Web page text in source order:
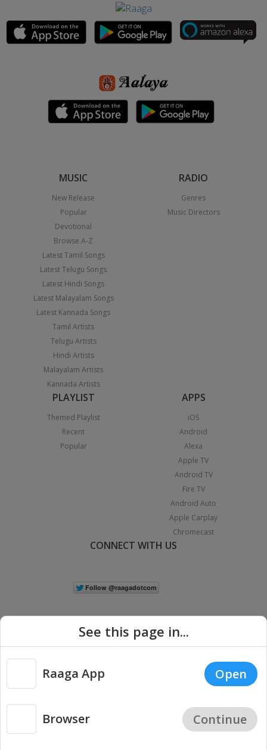
MUSIC
New Release
Popular
Devotional
Browse A-Z
Latest Tamil Songs
Latest Telugu Songs
Latest Hindi Songs
Latest Malayalam Songs
Latest Kannada Songs
Tamil Artists
Telugu Artists
Hindi Artists
Malayalam Artists
Kannada Artists
RADIO
Genres
Music Directors
PLAYLIST
Themed Playlist
Recent
Popular
APPS
iOS
Android
Alexa
Apple TV
Android TV
Fire TV
Android Auto
Apple Carplay
Chromecast
CONNECT WITH US
Copyright © 2026 Raaga.com. All Rights Reserved. |
Privacy
See this page in...
Raaga App Open
Browser Continue